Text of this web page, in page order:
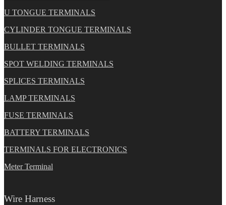
U TONGUE TERMINALS
CYLINDER TONGUE TERMINALS
BULLET TERMINALS
SPOT WELDING TERMINALS
SPLICES TERMINALS
LAMP TERMINALS
FUSE TERMINALS
BATTERY TERMINALS
TERMINALS FOR ELECTRONICS
Meter Terminal
Wire Harness